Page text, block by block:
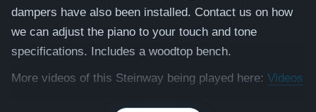
dampers have also been installed. Contact us on how
we can adjust the piano to your touch and tone
specifications. Includes a woodtop bench.
More videos of this Steinway being played here: Videos
Testimonials of Steinway Purchases: